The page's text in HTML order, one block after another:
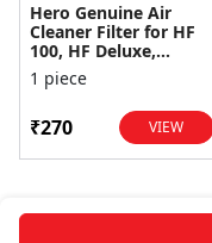
Hero Genuine Air
Cleaner Filter for HF
100, HF Deluxe,
Splendor Plus,
Passion Pro, Glamour
1 piece
₹270 VIEW